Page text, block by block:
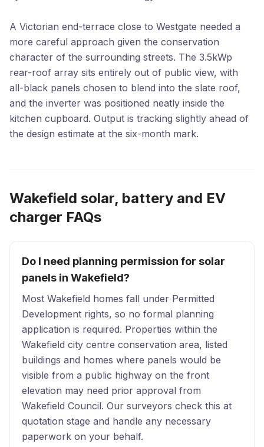
A Victorian end-terrace close to Westgate needed a
more careful approach given the conservation
character of the surrounding streets. The 3.5kWp
rear-roof array sits entirely out of public view, with
all-black panels chosen to blend into the slate roof,
and the inverter was positioned neatly inside the
kitchen cupboard. Output is tracking slightly ahead of
the design estimate at the six-month mark.
Wakefield solar, battery and EV
charger FAQs
Do I need planning permission for solar
panels in Wakefield?
Most Wakefield homes fall under Permitted
Development rights, so no formal planning
application is required. Properties within the
Wakefield city centre conservation area, listed
buildings and homes where panels would be
visible from a public highway on the front
elevation may need prior approval from
Wakefield Council. Our surveyors check this at
quotation stage and handle any necessary
paperwork on your behalf.